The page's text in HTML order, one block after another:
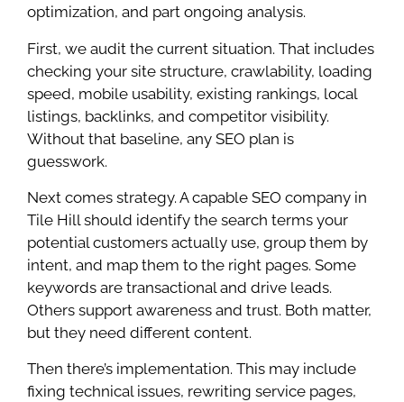
optimization, and part ongoing analysis.
First, we audit the current situation. That includes
checking your site structure, crawlability, loading
speed, mobile usability, existing rankings, local
listings, backlinks, and competitor visibility.
Without that baseline, any SEO plan is
guesswork.
Next comes strategy. A capable SEO company in
Tile Hill should identify the search terms your
potential customers actually use, group them by
intent, and map them to the right pages. Some
keywords are transactional and drive leads.
Others support awareness and trust. Both matter,
but they need different content.
Then there’s implementation. This may include
fixing technical issues, rewriting service pages,